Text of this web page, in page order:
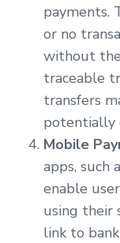
payments.
or no
without
traceable
transfers
potentially
Mobile
apps, such
enable
using their
link to